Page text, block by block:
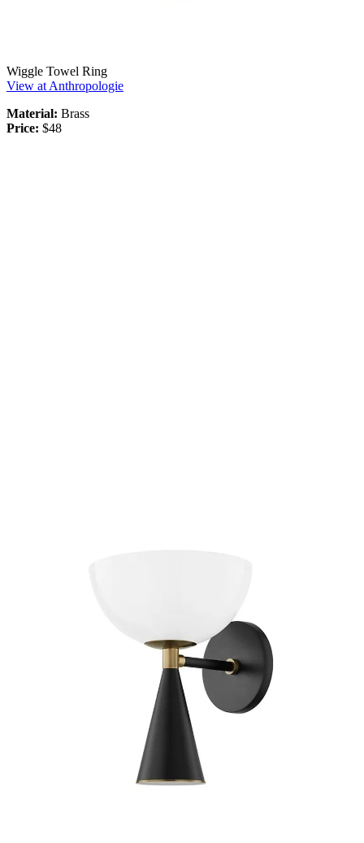
Wiggle Towel Ring
View at Anthropologie
Material: Brass
Price: $48